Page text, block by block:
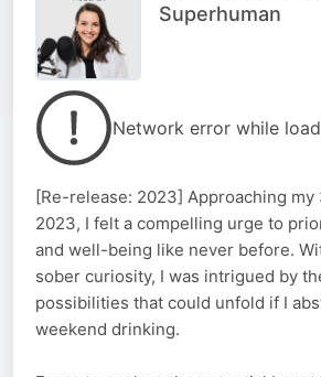
Superhuman
Network error while
[Re-release: 2023] Approaching
2023, I felt a compelling urge to
and well-being like never before.
sober curiosity, I was intrigued by
possibilities that could unfold if I
weekend drinking.